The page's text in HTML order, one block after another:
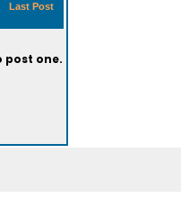
Last Post
post one.